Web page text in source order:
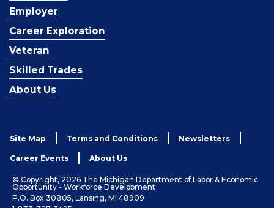
Employer
Career Exploration
Veteran
Skilled Trades
About Us
Site Map Terms and Conditions Newsletters
Career Events About Us
© Copyright, 2026 The Michigan Department of Labor & Economic
Opportunity - Workforce Development
P.O. Box 30805, Lansing, MI 48909